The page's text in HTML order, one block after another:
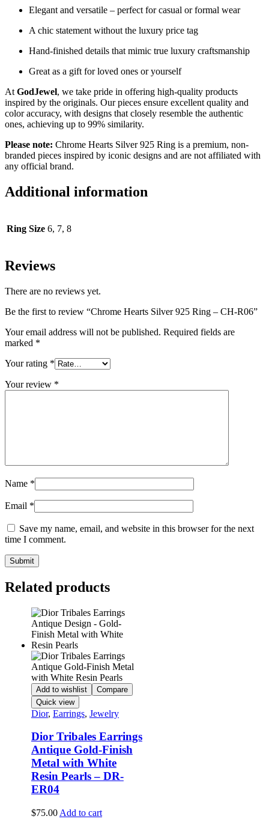
Elegant and versatile – perfect for casual or formal wear
A chic statement without the luxury price tag
Hand-finished details that mimic true luxury craftsmanship
Great as a gift for loved ones or yourself
At GodJewel, we take pride in offering high-quality products
inspired by the originals. Our pieces ensure excellent quality and
color accuracy, with designs that closely resemble the authentic
ones, achieving up to 99% similarity.
Please note: Chrome Hearts Silver 925 Ring is a premium, non-
branded pieces inspired by iconic designs and are not affiliated with
any official brand.
Additional information
Ring Size 6, 7, 8
Reviews
There are no reviews yet.
Be the first to review “Chrome Hearts Silver 925 Ring – CH-R06”
Your email address will not be published. Required fields are
marked *
Your rating *
Your review *
Name *
Email *
Save my name, email, and website in this browser for the next
time I comment.
Related products
Add to wishlist
Compare
Quick view
Dior, Earrings, Jewelry
Dior Tribales Earrings
Antique Gold-Finish
Metal with White
Resin Pearls – DR-
ER04
$75.00 Add to cart